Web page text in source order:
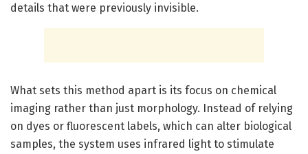
details that were previously invisible.
What sets this method apart is its focus on chemical
imaging rather than just morphology. Instead of relying
on dyes or fluorescent labels, which can alter biological
samples, the system uses infrared light to stimulate